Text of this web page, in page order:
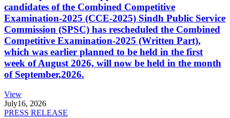
candidates of the Combined Competitive
Examination-2025 (CCE-2025) Sindh Public Service
Commission (SPSC) has rescheduled the Combined
Competitive Examination-2025 (Written Part),
which was earlier planned to be held in the first
week of August 2026, will now be held in the month
of September,2026.
View
July16, 2026
PRESS RELEASE